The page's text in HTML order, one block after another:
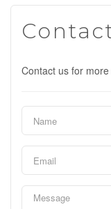
Contact us for